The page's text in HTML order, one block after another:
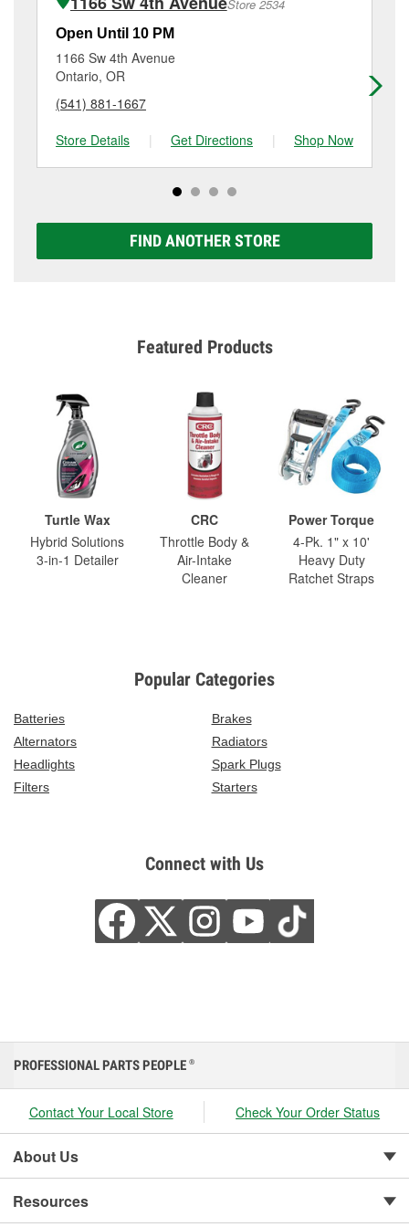
Additional services like brake rotor & drum
resurfacing will have a small fee that may vary by
location. Contact or visit store #6508 for more details.
Store 2534
Open Until 10 PM
1166 Sw 4th Avenue
Ontario, OR
(541) 881-1667
Store Details
| Get Directions | Shop Now
FIND ANOTHER STORE
Featured Products
Turtle Wax
Hybrid Solutions
3-in-1 Detailer
CRC
Throttle Body &
Air-Intake
Cleaner
Power Torque
4-Pk. 1" x 10'
Heavy Duty
Ratchet Straps
Popular Categories
Batteries
Brakes
Alternators
Radiators
Headlights
Spark Plugs
Filters
Starters
Connect with Us
PROFESSIONAL PARTS PEOPLE ®
Contact Your Local Store Check Your Order Status
About Us
Resources